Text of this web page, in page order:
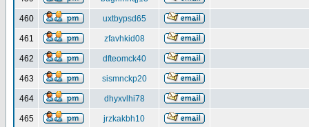
460 uxtbypsd65
461 zfavhkid08
462 dfteomck40
463 sismnckp20
464 dhyxvlhi78
465 jrzkakbh10